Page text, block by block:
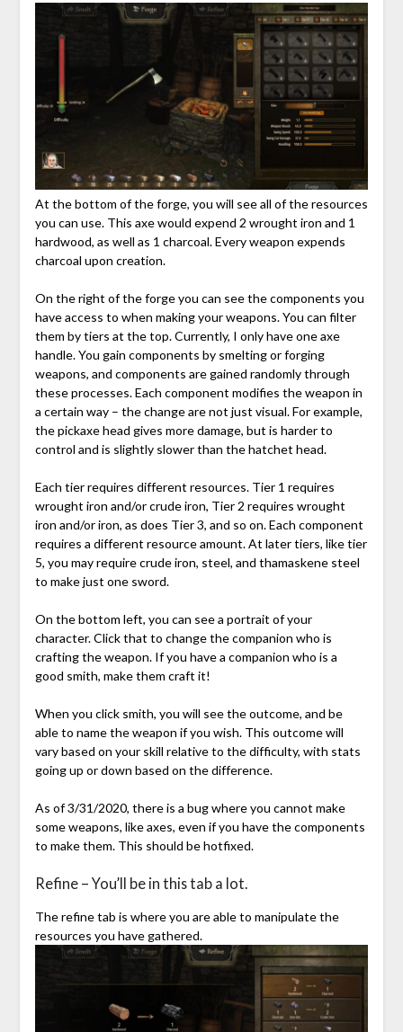
At the bottom of the forge, you will see all of the resources
you can use. This axe would expend 2 wrought iron and 1
hardwood, as well as 1 charcoal. Every weapon expends
charcoal upon creation.
On the right of the forge you can see the components you
have access to when making your weapons. You can filter
them by tiers at the top. Currently, I only have one axe
handle. You gain components by smelting or forging
weapons, and components are gained randomly through
these processes. Each component modifies the weapon in
a certain way – the change are not just visual. For example,
the pickaxe head gives more damage, but is harder to
control and is slightly slower than the hatchet head.
Each tier requires different resources. Tier 1 requires
wrought iron and/or crude iron, Tier 2 requires wrought
iron and/or iron, as does Tier 3, and so on. Each component
requires a different resource amount. At later tiers, like tier
5, you may require crude iron, steel, and thamaskene steel
to make just one sword.
On the bottom left, you can see a portrait of your
character. Click that to change the companion who is
crafting the weapon. If you have a companion who is a
good smith, make them craft it!
When you click smith, you will see the outcome, and be
able to name the weapon if you wish. This outcome will
vary based on your skill relative to the difficulty, with stats
going up or down based on the difference.
As of 3/31/2020, there is a bug where you cannot make
some weapons, like axes, even if you have the components
to make them. This should be hotfixed.
Refine – You’ll be in this tab a lot.
The refine tab is where you are able to manipulate the
resources you have gathered.